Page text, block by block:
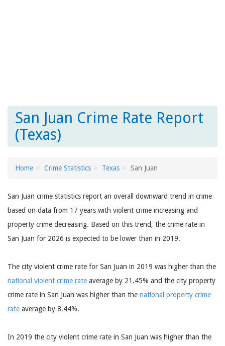
San Juan Crime Rate Report
(Texas)
Home Crime Statistics Texas San Juan
San Juan crime statistics report an overall downward trend in crime
based on data from 17 years with violent crime increasing and
property crime decreasing. Based on this trend, the crime rate in
San Juan for 2026 is expected to be lower than in 2019.
The city violent crime rate for San Juan in 2019 was higher than the
national violent crime rate average by 21.45% and the city property
crime rate in San Juan was higher than the national property crime
rate average by 8.44%.
In 2019 the city violent crime rate in San Juan was higher than the